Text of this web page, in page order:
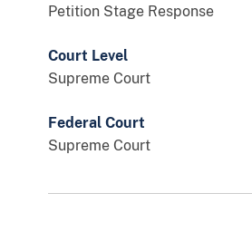
Petition Stage Response
Court Level
Supreme Court
Federal Court
Supreme Court